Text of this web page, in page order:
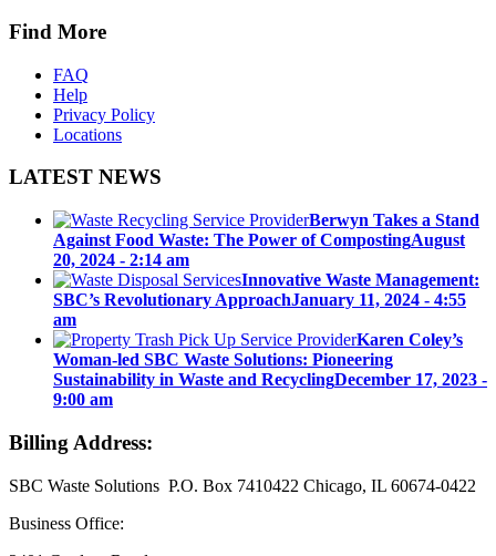
Find More
FAQ
Help
Privacy Policy
Locations
LATEST NEWS
Berwyn Takes a Stand
Against Food Waste: The Power of CompostingAugust
20, 2024 - 2:14 am
Innovative Waste Management:
SBC’s Revolutionary ApproachJanuary 11, 2024 - 4:55
am
Karen Coley’s
Woman-led SBC Waste Solutions: Pioneering
Sustainability in Waste and RecyclingDecember 17, 2023 -
9:00 am
Billing Address:
SBC Waste Solutions P.O. Box 7410422 Chicago, IL 60674-0422
Business Office: